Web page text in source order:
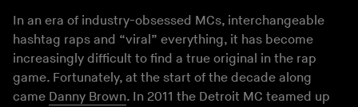
In an era of industry-obsessed MCs, interchangeable
hashtag raps and “viral” everything, it has become
increasingly difficult to find a true original in the rap
game. Fortunately, at the start of the decade along
came Danny Brown. In 2011 the Detroit MC teamed up